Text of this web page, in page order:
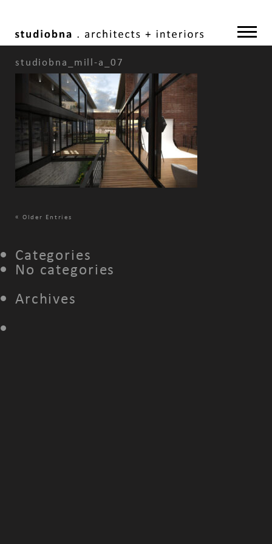
studiobna_mill-a_07
« Older Entries
Categories
No categories
Archives